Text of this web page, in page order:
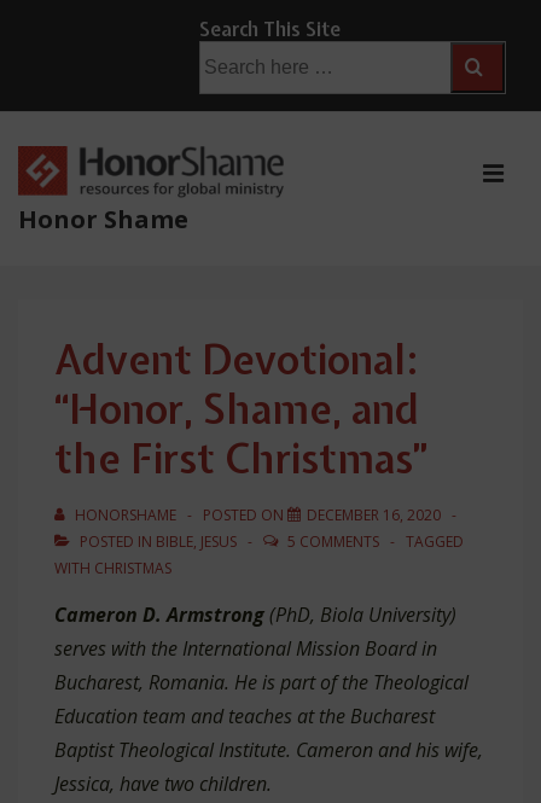
Main
Content
Search This Site
for:
Honor Shame
Advent Devotional:
“Honor, Shame, and
the First Christmas”
HONORSHAME POSTED ON
DECEMBER 16, 2020
POSTED IN BIBLE, JESUS 5 COMMENTS
TAGGED
WITH CHRISTMAS
Cameron D. Armstrong(PhD, Biola University)
serves with the International Mission Board in
Bucharest, Romania. He is part of the Theological
Education team and teaches at the Bucharest
Baptist Theological Institute. Cameron and his wife,
Jessica, have two children.